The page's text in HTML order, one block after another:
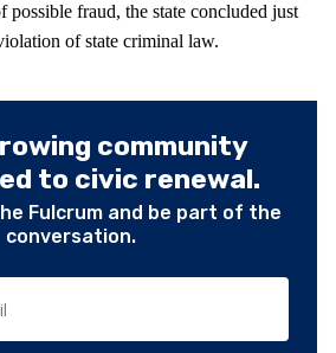
possible fraud, the state concluded just
of state criminal law.
community
to civic renewal.
Fulcrum and be part of the
conversation.